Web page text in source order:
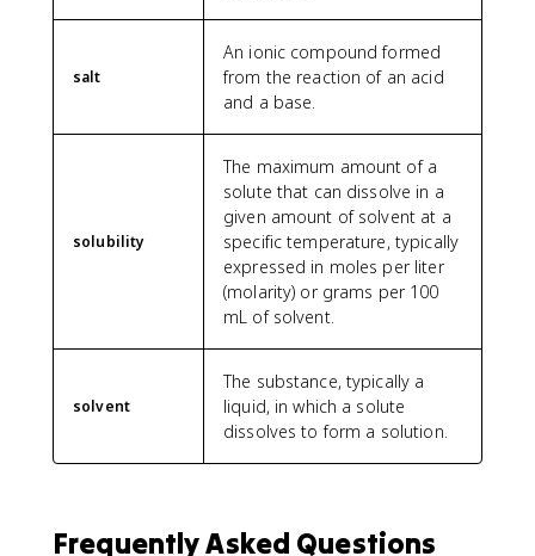
salt
An ionic compound formed
from the reaction of an acid
and a base.
solubility
The maximum amount of a
solute that can dissolve in a
given amount of solvent at a
specific temperature, typically
expressed in moles per liter
(molarity) or grams per 100
mL of solvent.
solvent
The substance, typically a
liquid, in which a solute
dissolves to form a solution.
Frequently Asked Questions